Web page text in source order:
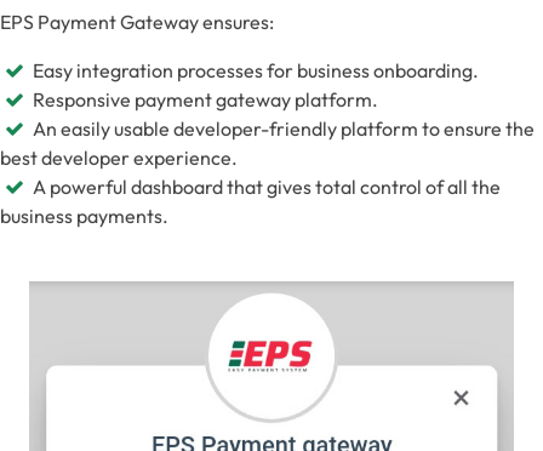
EPS Payment Gateway ensures:
Easy integration processes for business onboarding.
Responsive payment gateway platform.
An easily usable developer-friendly platform to ensure the
best developer experience.
A powerful dashboard that gives total control of all the
business payments.